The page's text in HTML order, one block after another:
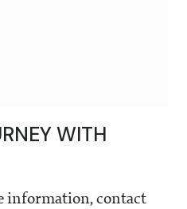
WITH
information, contact